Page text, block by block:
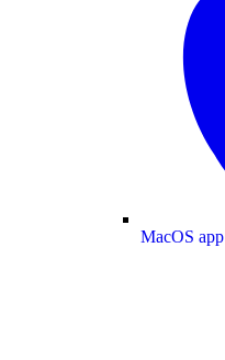
MacOS app